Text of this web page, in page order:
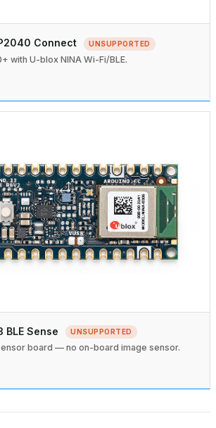
Connect UNSUPPORTED
with U-blox NINA Wi-Fi/BLE.
BLE Sense UNSUPPORTED
board — no on-board image sensor.